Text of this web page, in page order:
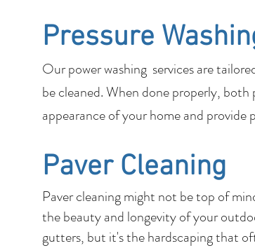
Pressure
Our power washing services are
be cleaned. When done properly, both
appearance of your home and
Paver Cleaning
Paver cleaning might not be top of
the beauty and longevity of your
gutters, but it's the hardscaping that